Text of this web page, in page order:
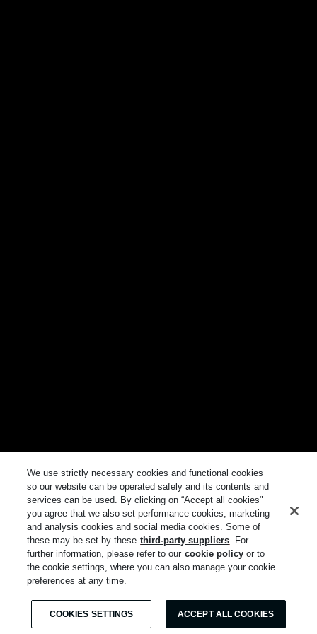
We use strictly necessary cookies and functional cookies
so our website can be operated safely and its contents and
services can be used. By clicking on “Accept all cookies"
you agree that we also set performance cookies, marketing
and analysis cookies and social media cookies. Some of
these may be set by these third-party suppliers. For
further information, please refer to our cookie policy or to
the cookie settings, where you can also manage your cookie
preferences at any time.
COOKIES SETTINGS ACCEPT ALL COOKIES